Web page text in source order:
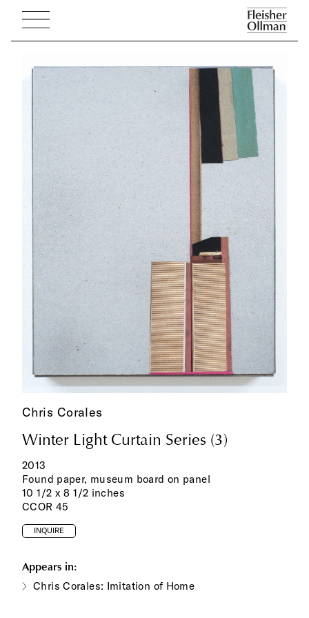
Chris Corales
Winter Light Curtain Series (3)
2013
Found paper, museum board on panel
10 1/2 x 8 1/2 inches
CCOR 45
INQUIRE
Appears in:
Chris Corales: Imitation of Home